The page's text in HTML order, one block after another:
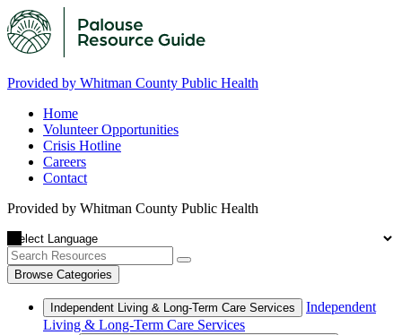
Provided by Whitman County Public Health
Home
Volunteer Opportunities
Crisis Hotline
Careers
Contact
Provided by Whitman County Public Health
Browse Categories
Independent Living & Long-Term Care Services
Independent
Living & Long-Term Care Services